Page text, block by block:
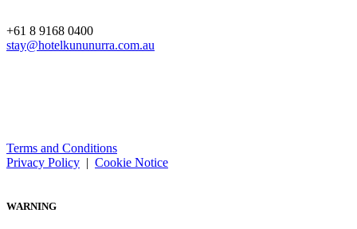
+61 8 9168 0400
stay@hotelkununurra.com.au
Terms and Conditions
Privacy Policy | Cookie Notice
WARNING